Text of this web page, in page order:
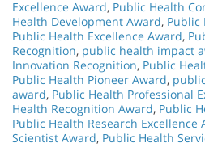
Excellence Award, Public Health
Health Development Award, Public
Public Health Excellence Award,
Recognition, public health impact
Innovation Recognition, Public
Public Health Pioneer Award,
award, Public Health Professional
Health Recognition Award, Public
Public Health Research Excellence
Scientist Award, Public Health